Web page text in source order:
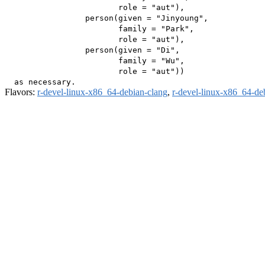
                        role = "aut"),
                 person(given = "Jinyoung",
                        family = "Park",
                        role = "aut"),
                 person(given = "Di",
                        family = "Wu",
                        role = "aut"))
Flavors: r-devel-linux-x86_64-debian-clang, r-devel-linux-x86_64-